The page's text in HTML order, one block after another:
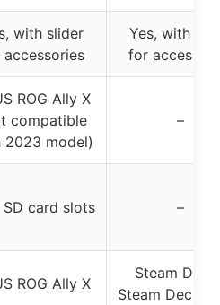
with slider
Yes, with
for
ROG Ally X
compatible
2023 model)
–
SD card slots –
ROG Ally X
Steam
Steam Deck